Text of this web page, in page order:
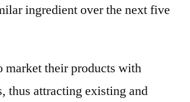
ingredient over the next five
market their products with
thus attracting existing and